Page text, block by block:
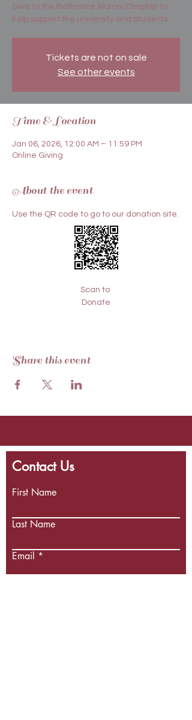
Give to the Baltimore Alumni Chapter to
help support the university and students.
Tickets are not on sale
See other events
Time & Location
Jan 06, 2026, 12:00 AM – 11:59 PM
Online Giving
About the event
Use the QR code to go to our donation site.
Scan to
Donate
Share this event
Contact Us
First Name
Last Name
Email